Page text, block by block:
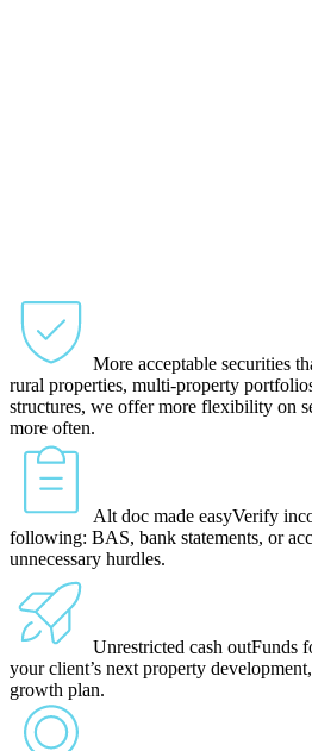
More acceptable securities
rural properties, multi-property
structures, we offer more flexibility on
more often.
Alt doc made easyVerify
following: BAS, bank statements, or
unnecessary hurdles.
Unrestricted cash outFunds
your client’s next property
growth plan.